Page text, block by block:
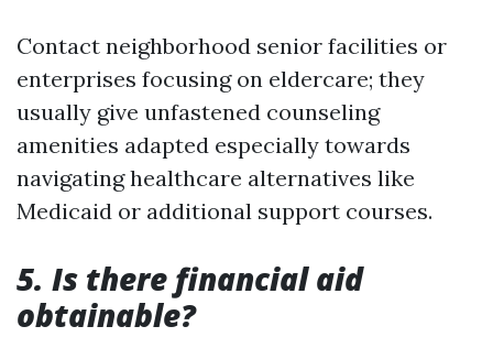
Contact neighborhood senior facilities or
enterprises focusing on eldercare; they
usually give unfastened counseling
amenities adapted especially towards
navigating healthcare alternatives like
Medicaid or additional support courses.
5. Is there financial aid
obtainable?